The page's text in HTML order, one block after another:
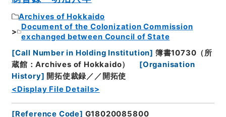
Archives of Hokkaido
Document of the Colonization Commission
exchanged between Council of State
[Call Number in Holding Institution] 簿書10730（所
蔵館：Archives of Hokkaido）
[Organisation
History] 開拓使裁録／／開拓使
<Display File Details>
[Reference Code] G18020085800